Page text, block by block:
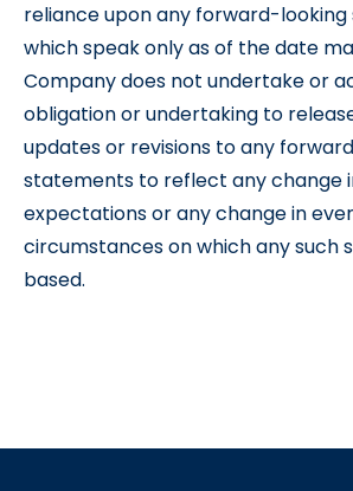
reliance upon any forward-
which speak only as of the date
Company does not undertake or
obligation or undertaking to
updates or revisions to any
statements to reflect any change
expectations or any change in
circumstances on which any such
based.